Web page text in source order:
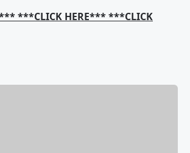
***CLICK HERE*** ***CLICK